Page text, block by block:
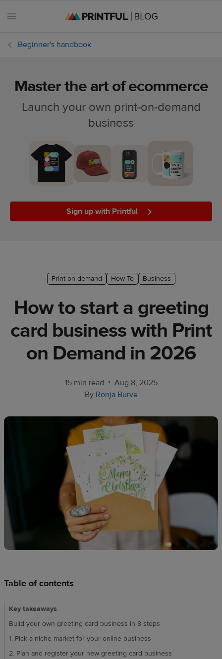
Ecommerce
trends
Customer
success
stories
US
Beginner's handbook
Master the art of ecommerce
Launch your own print-on-demand
business
Sign up with Printful
Print on demand How To Business
How to start a greeting
card business with Print
on Demand in 2026
15 min read • Aug 8, 2025
By Ronja Burve
Table of contents
Key takeaways
Build your own greeting card business in 8 steps
1. Pick a niche market for your online business
2. Plan and register your new greeting card business